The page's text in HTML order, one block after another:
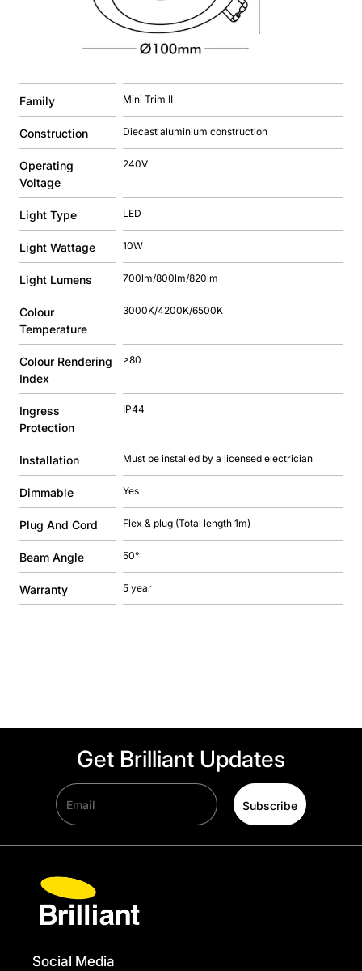
Family Mini Trim II
Construction Diecast aluminium construction
Operating
Voltage
240V
Light Type LED
Light Wattage 10W
Light Lumens 700lm/800lm/820lm
Colour
Temperature
3000K/4200K/6500K
Colour Rendering
Index
>80
Ingress
Protection
IP44
Installation Must be installed by a licensed electrician
Dimmable Yes
Plug And Cord Flex & plug (Total length 1m)
Beam Angle 50°
Warranty 5 year
Get Brilliant Updates
Email Subscribe
Social Media